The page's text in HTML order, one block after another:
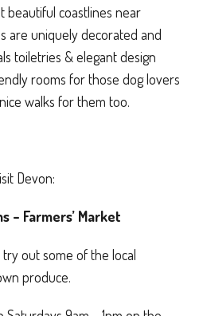
beautiful coastlines near
are uniquely decorated and
toiletries & elegant design
rooms for those dog lovers
walks for them too.
Devon:
– Farmers’ Market
out some of the local
produce.